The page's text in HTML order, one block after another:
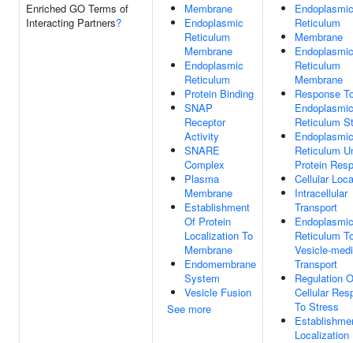
Enriched GO Terms of
Interacting Partners?
Membrane
Endoplasmic
Reticulum
Membrane
Endoplasmic
Reticulum
Protein Binding
SNAP
Receptor
Activity
SNARE
Complex
Plasma
Membrane
Establishment
Of Protein
Localization To
Membrane
Endomembrane
System
Vesicle Fusion
See more
Endoplasmic
Reticulum
Membrane
Endoplasmic
Reticulum
Membrane
Response
Endoplasmic
Reticulum
Endoplasmic
Reticulum
Protein
Cellular
Intracellular
Transport
Endoplasmic
Reticulum
Vesicle-
Transport
Regulation
Cellular
To Stress
Localization